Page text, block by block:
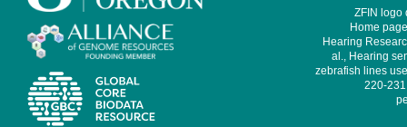
ZFIN logo
Home
Hearing
al., Hearing
zebrafish lines
220-